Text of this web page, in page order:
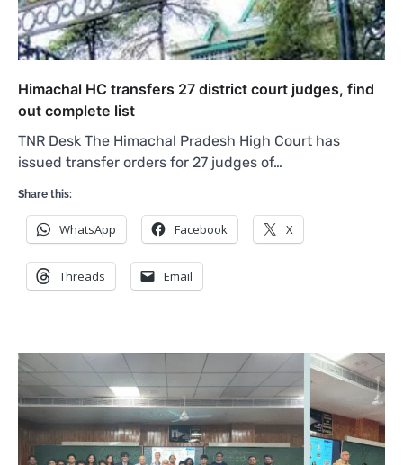
Himachal HC transfers 27 district court judges, find
out complete list
TNR Desk The Himachal Pradesh High Court has
issued transfer orders for 27 judges of…
Share this:
WhatsApp Facebook X
Threads Email